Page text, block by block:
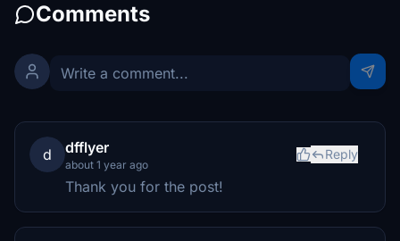
Comments
d dfflyer
about 1 year ago
Reply
Thank you for the post!